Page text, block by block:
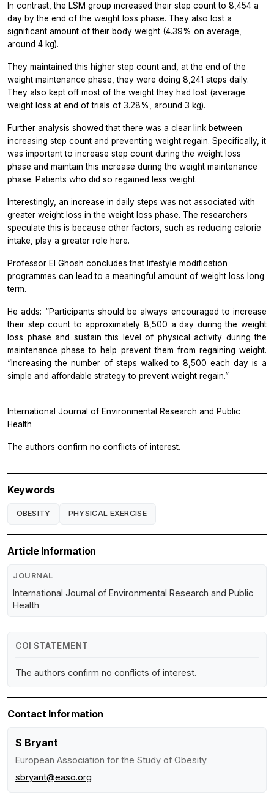
In contrast, the LSM group increased their step count to 8,454 a
day by the end of the weight loss phase. They also lost a
significant amount of their body weight (4.39% on average,
around 4 kg).
They maintained this higher step count and, at the end of the
weight maintenance phase, they were doing 8,241 steps daily.
They also kept off most of the weight they had lost (average
weight loss at end of trials of 3.28%, around 3 kg).
Further analysis showed that there was a clear link between
increasing step count and preventing weight regain. Specifically, it
was important to increase step count during the weight loss
phase and maintain this increase during the weight maintenance
phase. Patients who did so regained less weight.
Interestingly, an increase in daily steps was not associated with
greater weight loss in the weight loss phase. The researchers
speculate this is because other factors, such as reducing calorie
intake, play a greater role here.
Professor El Ghosh concludes that lifestyle modification
programmes can lead to a meaningful amount of weight loss long
term.
He adds: “Participants should be always encouraged to increase
their step count to approximately 8,500 a day during the weight
loss phase and sustain this level of physical activity during the
maintenance phase to help prevent them from regaining weight.
“Increasing the number of steps walked to 8,500 each day is a
simple and affordable strategy to prevent weight regain.”
International Journal of Environmental Research and Public
Health
The authors confirm no conflicts of interest.
Keywords
OBESITY PHYSICAL EXERCISE
Article Information
JOURNAL
International Journal of Environmental Research and Public
Health
COI STATEMENT
The authors confirm no conflicts of interest.
Contact Information
S Bryant
European Association for the Study of Obesity
sbryant@easo.org